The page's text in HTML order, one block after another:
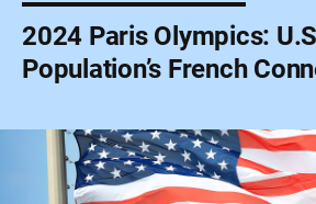
2024 Paris Olympics:
Population’s French